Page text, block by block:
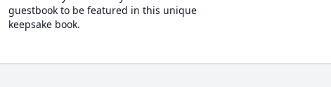
guestbook to be featured in this unique
keepsake book.